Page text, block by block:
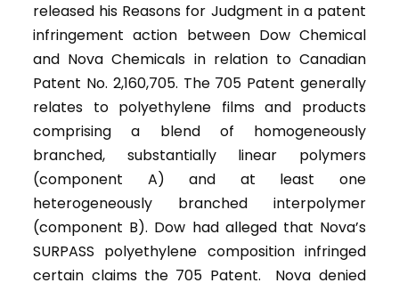
released his Reasons for Judgment in a patent
infringement action between Dow Chemical
and Nova Chemicals in relation to Canadian
Patent No. 2,160,705. The 705 Patent generally
relates to polyethylene films and products
comprising a blend of homogeneously
branched, substantially linear polymers
(component A) and at least one
heterogeneously branched interpolymer
(component B). Dow had alleged that Nova’s
SURPASS polyethylene composition infringed
certain claims the 705 Patent. Nova denied